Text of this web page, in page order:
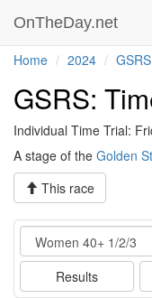
OnTheDay.net
Home 2024 GSRS
GSRS:
Individual Time Trial:
A stage of the Golden
This race
Event
Results